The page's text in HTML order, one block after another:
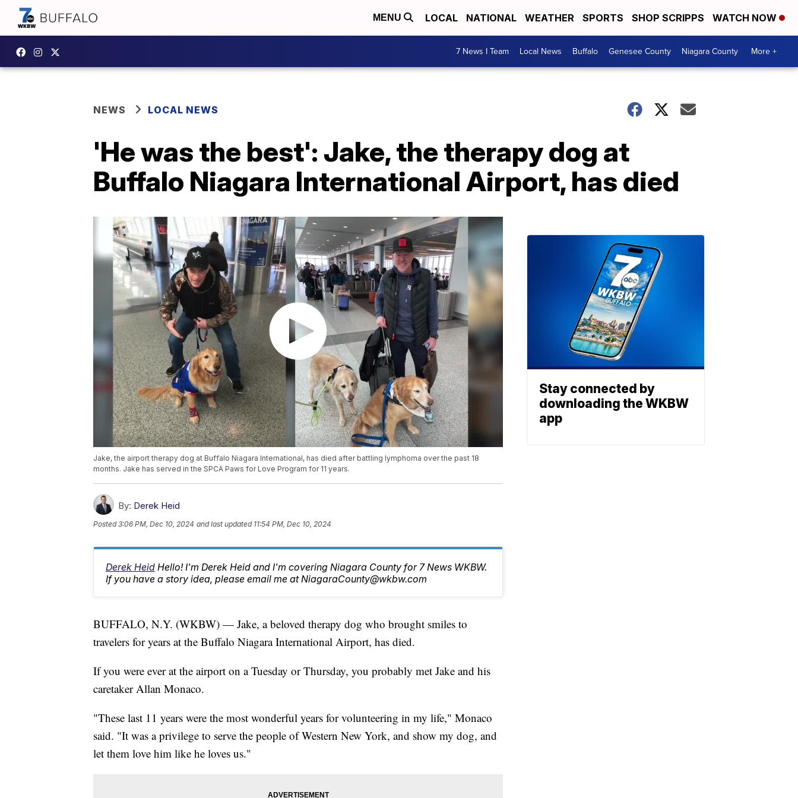
MENU LOCAL NATIONAL WEATHER SPORTS SHOP SCRIPPS WATCH NOW
7 News I Team Local News Buffalo Genesee County Niagara County More +
NEWS LOCAL NEWS
'He was the best': Jake, the therapy dog at
Buffalo Niagara International Airport, has died
Jake, the airport therapy dog at Buffalo Niagara International, has died after battling lymphoma over the past 18
months. Jake has served in the SPCA Paws for Love Program for 11 years.
By: Derek Heid
Posted3:06 PM, Dec 10, 2024 and last updated 11:54 PM, Dec 10, 2024
Derek Heid Hello! I'm Derek Heid and I'm covering Niagara County for 7 News WKBW.
If you have a story idea, please email me at NiagaraCounty@wkbw.com
BUFFALO, N.Y. (WKBW) — Jake, a beloved therapy dog who brought smiles to
travelers for years at the Buffalo Niagara International Airport, has died.
If you were ever at the airport on a Tuesday or Thursday, you probably met Jake and his
caretaker Allan Monaco.
"These last 11 years were the most wonderful years for volunteering in my life," Monaco
said. "It was a privilege to serve the people of Western New York, and show my dog, and
let them love him like he loves us."
Stay connected by
downloading the WKBW
app